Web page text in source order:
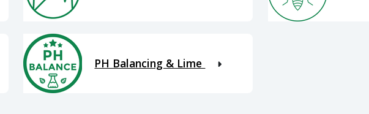
PH Balancing & Lime